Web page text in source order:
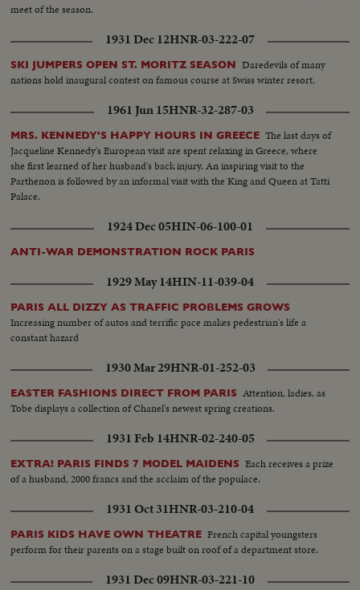
meet of the season.
1931 Dec 12HNR-03-222-07
SKI JUMPERS OPEN ST. MORITZ SEASON Daredevils of many
nations hold inaugural contest on famous course at Swiss winter resort.
1961 Jun 15HNR-32-287-03
MRS. KENNEDY'S HAPPY HOURS IN GREECE The last days of
Jacqueline Kennedy's European visit are spent relaxing in Greece, where
she first learned of her husband's back injury. An inspiring visit to the
Parthenon is followed by an informal visit with the King and Queen at Tatti
Palace.
1924 Dec 05HIN-06-100-01
ANTI-WAR DEMONSTRATION ROCK PARIS
1929 May 14HIN-11-039-04
PARIS ALL DIZZY AS TRAFFIC PROBLEMS GROWS
Increasing number of autos and terrific pace makes pedestrian's life a
constant hazard
1930 Mar 29HNR-01-252-03
EASTER FASHIONS DIRECT FROM PARIS Attention, ladies, as
Tobe displays a collection of Chanel's newest spring creations.
1931 Feb 14HNR-02-240-05
EXTRA! PARIS FINDS 7 MODEL MAIDENS Each receives a prize
of a husband, 2000 francs and the acclaim of the populace.
1931 Oct 31HNR-03-210-04
PARIS KIDS HAVE OWN THEATRE French capital youngsters
perform for their parents on a stage built on roof of a department store.
1931 Dec 09HNR-03-221-10